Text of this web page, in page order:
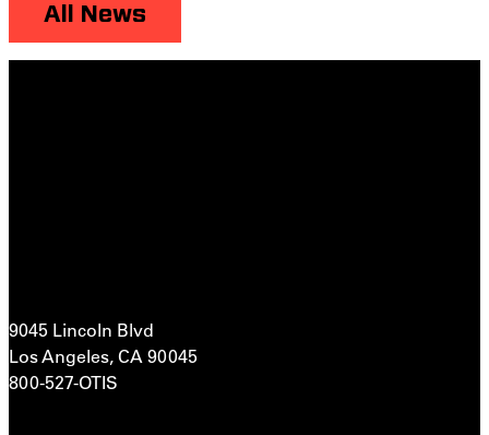
All News
9045 Lincoln Blvd
Los Angeles, CA 90045
800-527-OTIS